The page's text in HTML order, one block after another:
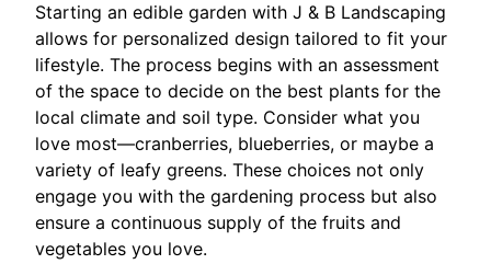
Starting an edible garden with J & B Landscaping
allows for personalized design tailored to fit your
lifestyle. The process begins with an assessment
of the space to decide on the best plants for the
local climate and soil type. Consider what you
love most—cranberries, blueberries, or maybe a
variety of leafy greens. These choices not only
engage you with the gardening process but also
ensure a continuous supply of the fruits and
vegetables you love.